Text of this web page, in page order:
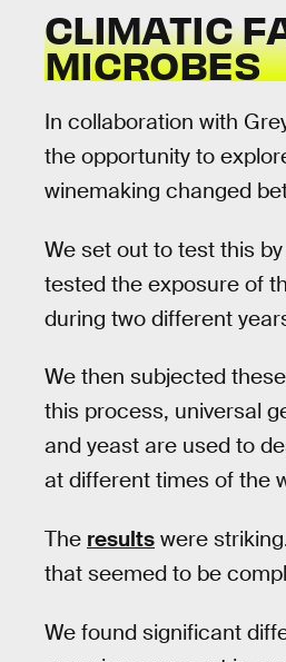
CLIMATIC
MICROBES
In collaboration with
the opportunity to
winemaking changed
We set out to test this
tested the exposure of
during two different
We then subjected
this process, universal
and yeast are used to
at different times of the
The results were
that seemed to be
We found significant